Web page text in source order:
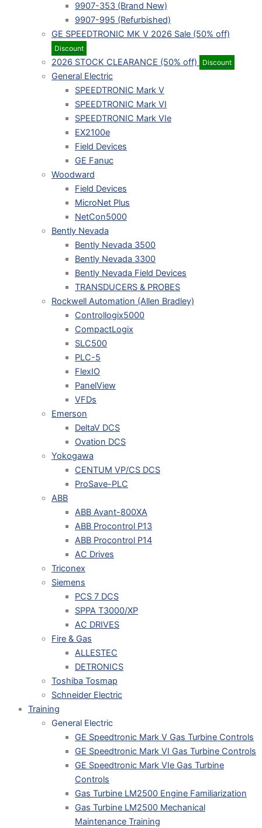
9907-353 (Brand New)
9907-995 (Refurbished)
GE SPEEDTRONIC MK V 2026 Sale (50% off)
Discount
2026 STOCK CLEARANCE (50% off) Discount
General Electric
SPEEDTRONIC Mark V
SPEEDTRONIC Mark VI
SPEEDTRONIC Mark VIe
EX2100e
Field Devices
GE Fanuc
Woodward
Field Devices
MicroNet Plus
NetCon5000
Bently Nevada
Bently Nevada 3500
Bently Nevada 3300
Bently Nevada Field Devices
TRANSDUCERS & PROBES
Rockwell Automation (Allen Bradley)
Controllogix5000
CompactLogix
SLC500
PLC-5
FlexIO
PanelView
VFDs
Emerson
DeltaV DCS
Ovation DCS
Yokogawa
CENTUM VP/CS DCS
ProSave-PLC
ABB
ABB Avant-800XA
ABB Procontrol P13
ABB Procontrol P14
AC Drives
Triconex
Siemens
PCS 7 DCS
SPPA T3000/XP
AC DRIVES
Fire & Gas
ALLESTEC
DETRONICS
Toshiba Tosmap
Schneider Electric
Training
General Electric
GE Speedtronic Mark V Gas Turbine Controls
GE Speedtronic Mark VI Gas Turbine Controls
GE Speedtronic Mark VIe Gas Turbine
Controls
Gas Turbine LM2500 Engine Familiarization
Gas Turbine LM2500 Mechanical
Maintenance Training